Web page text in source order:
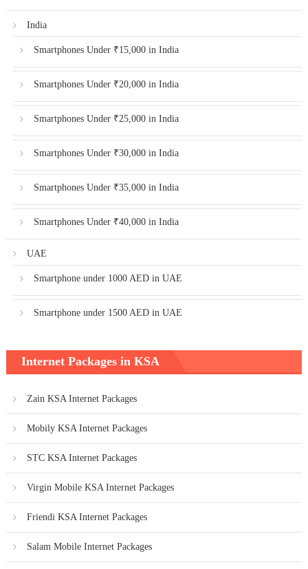
India
Smartphones Under ₹15,000 in India
Smartphones Under ₹20,000 in India
Smartphones Under ₹25,000 in India
Smartphones Under ₹30,000 in India
Smartphones Under ₹35,000 in India
Smartphones Under ₹40,000 in India
UAE
Smartphone under 1000 AED in UAE
Smartphone under 1500 AED in UAE
Internet Packages in KSA
Zain KSA Internet Packages
Mobily KSA Internet Packages
STC KSA Internet Packages
Virgin Mobile KSA Internet Packages
Friendi KSA Internet Packages
Salam Mobile Internet Packages